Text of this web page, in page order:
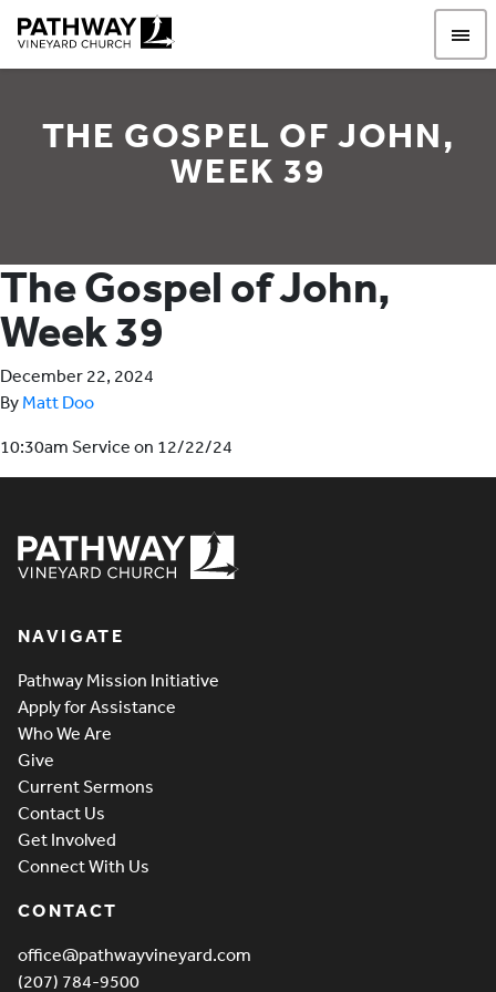
THE GOSPEL OF JOHN,
WEEK 39
The Gospel of John,
Week 39
December 22, 2024
By Matt Doo
10:30am Service on 12/22/24
NAVIGATE
Pathway Mission Initiative
Apply for Assistance
Who We Are
Give
Current Sermons
Contact Us
Get Involved
Connect With Us
CONTACT
office@pathwayvineyard.com
(207) 784-9500